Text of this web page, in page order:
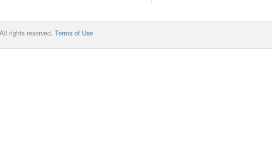
rights reserved. Terms of Use